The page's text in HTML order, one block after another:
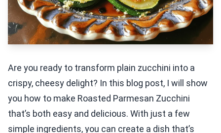
Are you ready to transform plain zucchini into a
crispy, cheesy delight? In this blog post, I will show
you how to make Roasted Parmesan Zucchini
that’s both easy and delicious. With just a few
simple ingredients, you can create a dish that’s